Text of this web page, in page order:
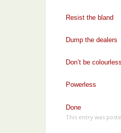
Resist the bland
Dump the dealers
Don’t be colourless
Powerless
Done
This entry was